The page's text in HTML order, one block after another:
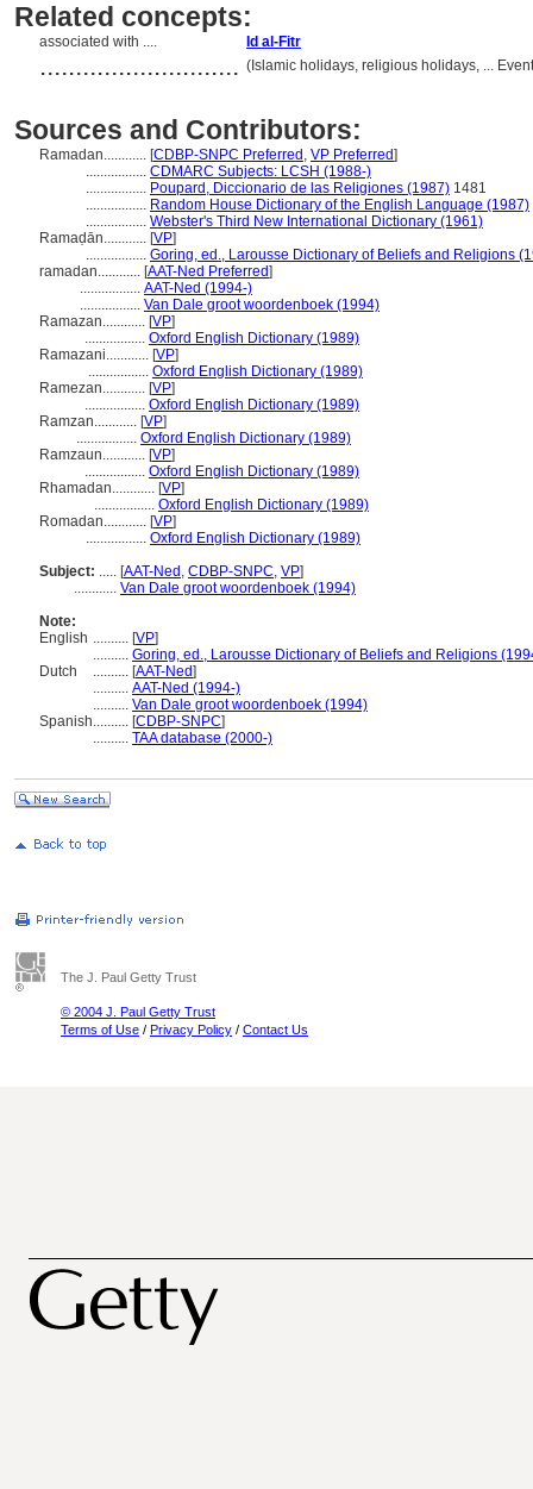
Related concepts:
associated with .... Id al-Fitr
............................ (Islamic holidays, religious holidays, ...
Sources and Contributors:
Ramadan............ [CDBP-SNPC Preferred , VP Preferred]
................. CDMARC Subjects: LCSH (1988-)
................. Poupard, Diccionario de las Religiones (1987) 1481
................. Random House Dictionary of the English Language (1987)
................. Webster's Third New International Dictionary (1961)
Ramaḍān............ [VP]
................. Goring, ed., Larousse Dictionary of Beliefs and Religions
ramadan............ [AAT-Ned Preferred]
................. AAT-Ned (1994-)
................. Van Dale groot woordenboek (1994)
Ramazan............ [VP]
................. Oxford English Dictionary (1989)
Ramazani............ [VP]
................. Oxford English Dictionary (1989)
Ramezan............ [VP]
................. Oxford English Dictionary (1989)
Ramzan............ [VP]
................. Oxford English Dictionary (1989)
Ramzaun............ [VP]
................. Oxford English Dictionary (1989)
Rhamadan............ [VP]
................. Oxford English Dictionary (1989)
Romadan............ [VP]
................. Oxford English Dictionary (1989)
Subject: ..... [AAT-Ned , CDBP-SNPC, VP]
............ Van Dale groot woordenboek (1994)
Note:
English .......... [VP]
.......... Goring, ed., Larousse Dictionary of Beliefs and Religions
Dutch
.......... [AAT-Ned]
.......... AAT-Ned (1994-)
.......... Van Dale groot woordenboek (1994)
Spanish.......... [CDBP-SNPC]
.......... TAA database (2000-)
The J. Paul Getty Trust
© 2004 J. Paul Getty Trust
Terms of Use / Privacy Policy / Contact Us